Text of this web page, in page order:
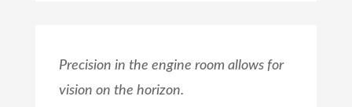
Precision in the engine room allows for
vision on the horizon.